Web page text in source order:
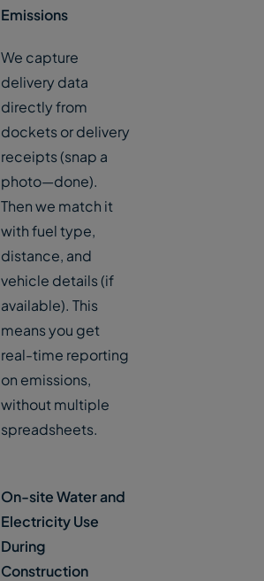
Emissions
We capture
delivery data
directly from
dockets or delivery
receipts (snap a
photo—done).
Then we match it
with fuel type,
distance, and
vehicle details (if
available). This
means you get
real-time reporting
on emissions,
without multiple
spreadsheets.
On-site Water and
Electricity Use
During
Construction